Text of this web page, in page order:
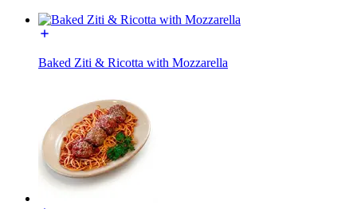
Baked Ziti & Ricotta with Mozzarella